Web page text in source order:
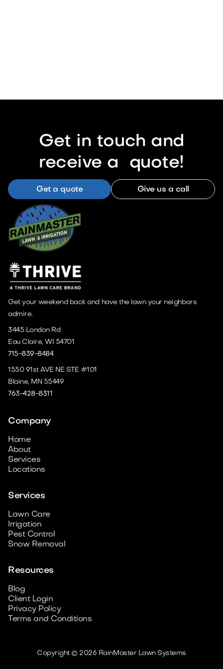
Get in touch and
receive a quote!
Get a quote Give us a call
Get your weekend back and have the lawn your neighbors
admire.
3445 London Rd
Eau Claire, WI 54701
715-839-8484
1550 91st AVE NE STE #101
Blaine, MN 55449
763-428-8311
Company
Home
About
Services
Locations
Services
Lawn Care
Irrigation
Pest Control
Snow Removal
Resources
Blog
Client Login
Privacy Policy
Terms and Conditions
Copyright © 2026 RainMaster Lawn Systems